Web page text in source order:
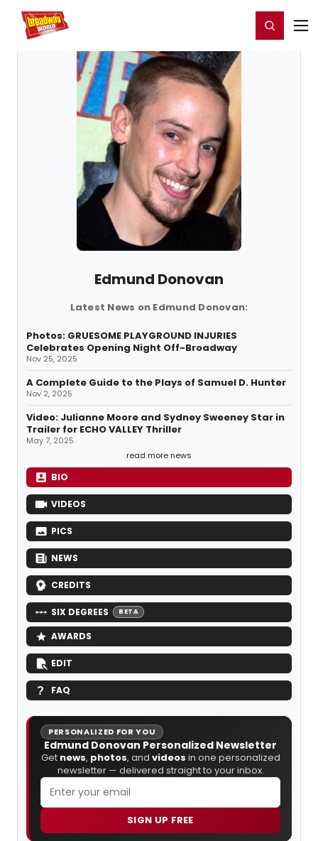
Home For You Register/Login
Edmund Donovan
Latest News on Edmund Donovan:
Photos: GRUESOME PLAYGROUND INJURIES
Celebrates Opening Night Off-Broadway
Nov 25, 2025
A Complete Guide to the Plays of Samuel D. Hunter
Nov 2, 2025
Video: Julianne Moore and Sydney Sweeney Star in
Trailer for ECHO VALLEY Thriller
May 7, 2025
read more news
BIO
VIDEOS
PICS
NEWS
CREDITS
SIX DEGREES BETA
AWARDS
EDIT
FAQ
PERSONALIZED FOR YOU
Edmund Donovan Personalized Newsletter
Get news, photos, and videos in one personalized
newsletter — delivered straight to your inbox.
SIGN UP FREE